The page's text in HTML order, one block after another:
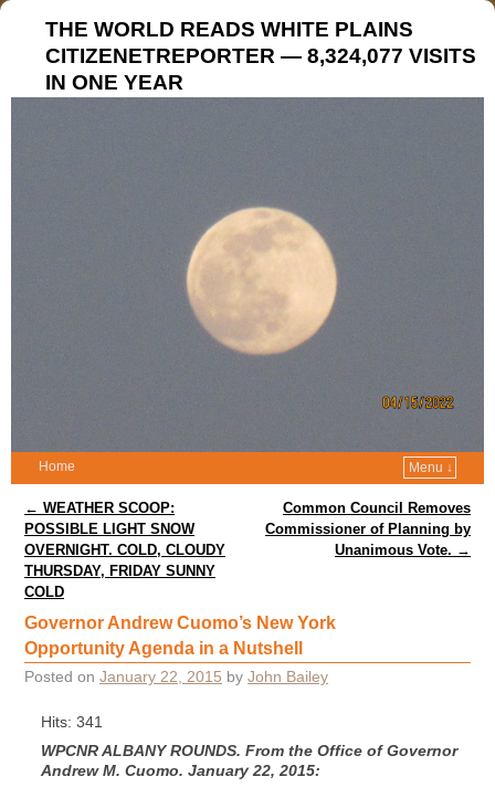
THE WORLD READS WHITE PLAINS
CITIZENETREPORTER — 8,324,077 VISITS
IN ONE YEAR
Home Menu ↓
Post navigation
← WEATHER SCOOP:
POSSIBLE LIGHT SNOW
OVERNIGHT. COLD, CLOUDY
THURSDAY, FRIDAY SUNNY
COLD
Common Council Removes
Commissioner of Planning by
Unanimous Vote. →
Governor Andrew Cuomo’s New York
Opportunity Agenda in a Nutshell
Posted on January 22, 2015 by John Bailey
Hits: 341
WPCNR ALBANY ROUNDS. From the Office of Governor
Andrew M. Cuomo. January 22, 2015: